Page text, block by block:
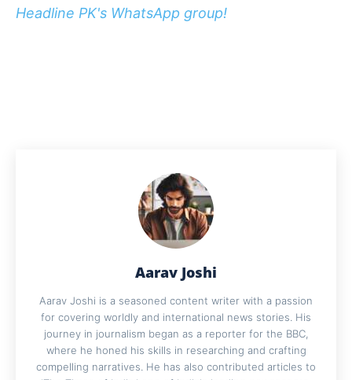
Headline PK's WhatsApp group!
Aarav Joshi
Aarav Joshi is a seasoned content writer with a passion
for covering worldly and international news stories. His
journey in journalism began as a reporter for the BBC,
where he honed his skills in researching and crafting
compelling narratives. He has also contributed articles to